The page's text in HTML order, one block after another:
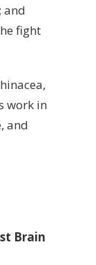
and
fight
work in
and
Brain